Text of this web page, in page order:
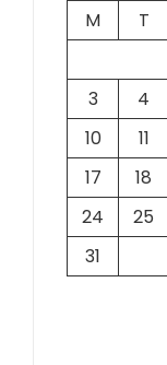
M
T
3
4
10
11
17
18
24
25
31